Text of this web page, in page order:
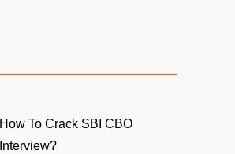
How To Crack SBI CBO
Interview?